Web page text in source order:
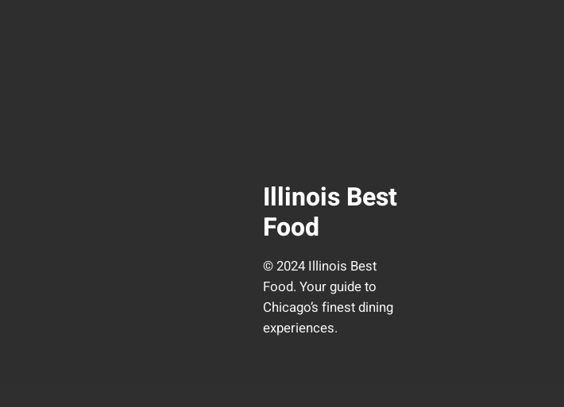
Illinois Best
Food
© 2024 Illinois Best
Food. Your guide to
Chicago’s finest dining
experiences.